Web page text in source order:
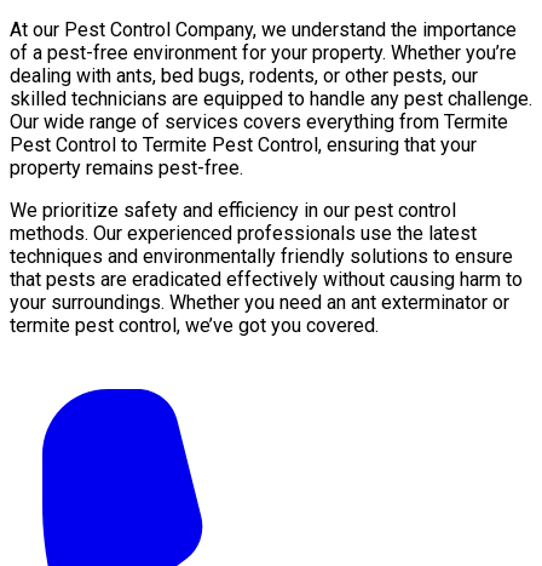
At our Pest Control Company, we understand the importance
of a pest-free environment for your property. Whether you’re
dealing with ants, bed bugs, rodents, or other pests, our
skilled technicians are equipped to handle any pest challenge.
Our wide range of services covers everything from Termite
Pest Control to Termite Pest Control, ensuring that your
property remains pest-free.
We prioritize safety and efficiency in our pest control
methods. Our experienced professionals use the latest
techniques and environmentally friendly solutions to ensure
that pests are eradicated effectively without causing harm to
your surroundings. Whether you need an ant exterminator or
termite pest control, we’ve got you covered.